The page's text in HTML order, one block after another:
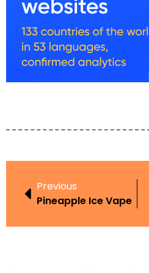
Previous
Pineapple Ice Vape